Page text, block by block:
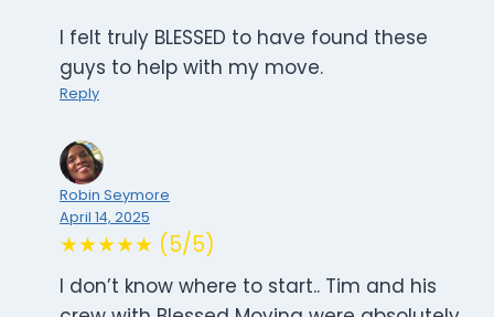
I felt truly BLESSED to have found these
guys to help with my move.
Reply
Robin Seymore
April 14, 2025
★★★★★ (5/5)
I don’t know where to start.. Tim and his